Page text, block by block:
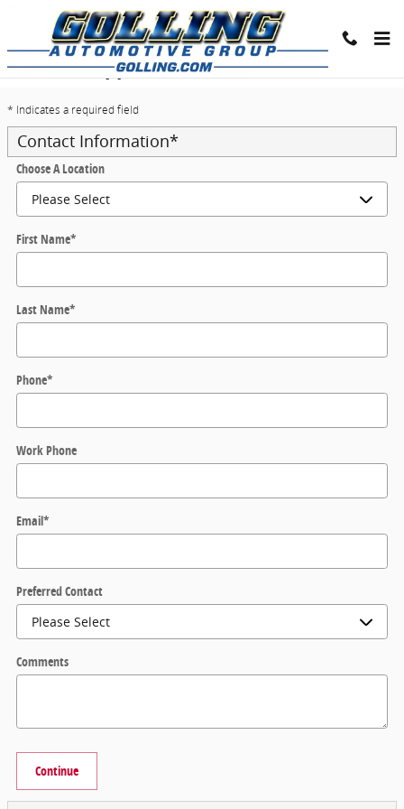
Skip to main content
Trade-In Appraisal
* Indicates a required field
Contact Information*
Choose A Location
First Name*
Last Name*
Phone*
Work Phone
Email*
Preferred Contact
Comments
Continue